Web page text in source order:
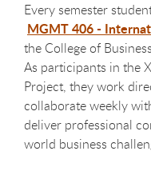
Every semester
MGMT 406 -
the College of
As participants in the
Project, they work
collaborate weekly
deliver professional
world business